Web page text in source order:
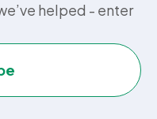
helped - enter